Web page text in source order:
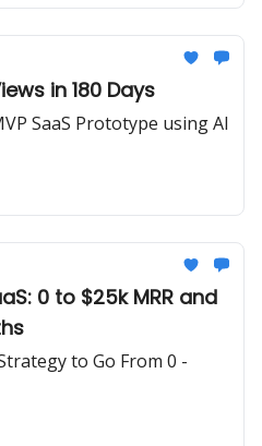
in 180 Days
SaaS Prototype using AI
0 to $25k MRR and
to Go From 0 -